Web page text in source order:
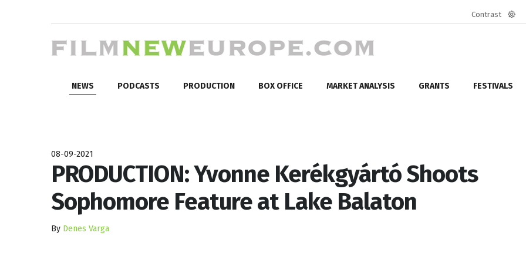
Contrast
NEWS PODCASTS PRODUCTION BOX OFFICE MARKET ANALYSIS GRANTS FESTIVALS
08-09-2021
PRODUCTION: Yvonne Kerékgyártó Shoots
Sophomore Feature at Lake Balaton
By Denes Varga